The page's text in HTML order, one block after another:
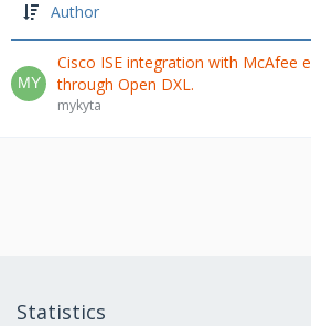
Author
Cisco ISE integration with McAfee
through Open DXL.
mykyta
Statistics